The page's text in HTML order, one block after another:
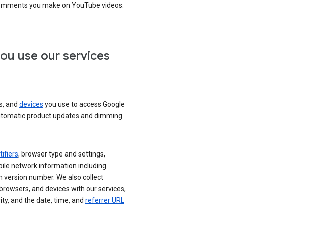
you make on YouTube videos.
use our services
and devices you use to access Google
product updates and dimming
, browser type and settings,
network information including
number. We also collect
and devices with our services,
and the date, time, and referrer URL